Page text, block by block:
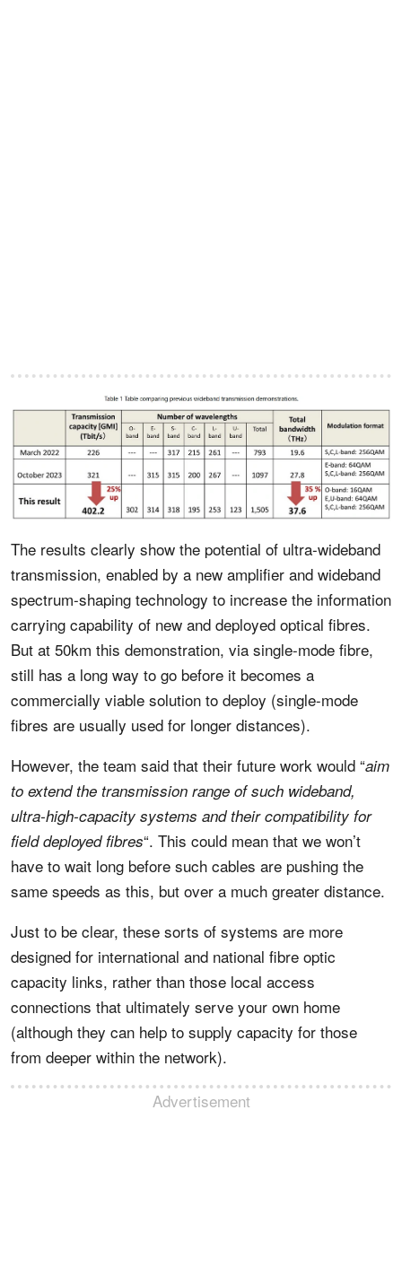
The results clearly show the potential of ultra-wideband
transmission, enabled by a new amplifier and wideband
spectrum-shaping technology to increase the information
carrying capability of new and deployed optical fibres.
But at 50km this demonstration, via single-mode fibre,
still has a long way to go before it becomes a
commercially viable solution to deploy (single-mode
fibres are usually used for longer distances).
However, the team said that their future work would “aim
to extend the transmission range of such wideband,
ultra-high-capacity systems and their compatibility for
field deployed fibres“. This could mean that we won’t
have to wait long before such cables are pushing the
same speeds as this, but over a much greater distance.
Just to be clear, these sorts of systems are more
designed for international and national fibre optic
capacity links, rather than those local access
connections that ultimately serve your own home
(although they can help to supply capacity for those
from deeper within the network).
Advertisement